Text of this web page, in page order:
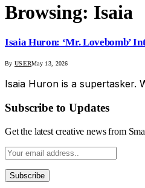
Browsing: Isaia
Isaia Huron: ‘Mr. Lovebomb’
By USERMay 13, 2026
Isaia Huron is a supertasker.
Subscribe to Updates
Get the latest creative news from